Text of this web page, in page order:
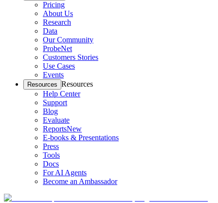
Pricing
About Us
Research
Data
Our Community
ProbeNet
Customers Stories
Use Cases
Events
Resources Resources
Help Center
Support
Blog
Evaluate
ReportsNew
E-books & Presentations
Press
Tools
Docs
For AI Agents
Become an Ambassador